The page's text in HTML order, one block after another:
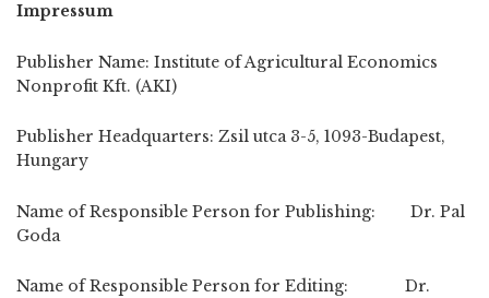
Impressum
Publisher Name: Institute of Agricultural Economics
Nonprofit Kft. (AKI)
Publisher Headquarters: Zsil utca 3-5, 1093-Budapest,
Hungary
Name of Responsible Person for Publishing: Dr. Pal
Goda
Name of Responsible Person for Editing: Dr.